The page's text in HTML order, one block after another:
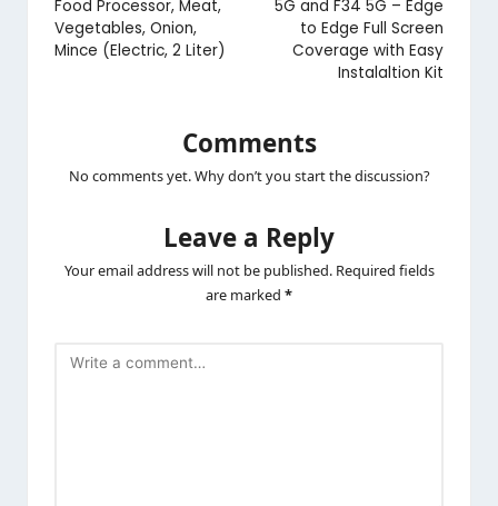
Food Processor, Meat,
Vegetables, Onion,
Mince (Electric, 2 Liter)
5G and F34 5G – Edge
to Edge Full Screen
Coverage with Easy
Instalaltion Kit
Comments
No comments yet. Why don’t you start the discussion?
Leave a Reply
Your email address will not be published. Required fields
are marked *